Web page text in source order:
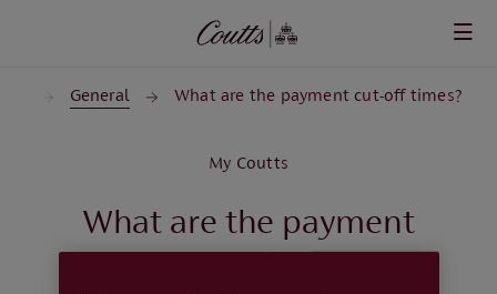
General What are the payment cut-off times?
My Coutts
What are the payment